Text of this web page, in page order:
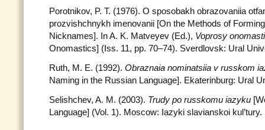
Porotnikov, P. T. (1976). O sposobakh obrazovaniia
prozvishchnykh imenovanii [On the Methods of
Nicknames]. In A. K. Matveyev (Ed.), Voprosy
Onomastics] (Iss. 11, pp. 70–74). Sverdlovsk: Ural
Ruth, M. E. (1992). Obraznaia nominatsiia v russkom
Naming in the Russian Language]. Ekaterinburg: Ural
Selishchev, A. M. (2003). Trudy po russkomu iazyku
Language] (Vol. 1). Moscow: Iazyki slavianskoi kul’tury.